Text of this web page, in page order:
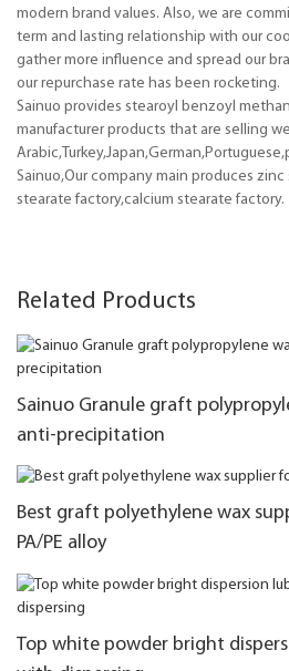
modern brand values. Also, we are
term and lasting relationship with our
gather more influence and spread our
our repurchase rate has been rocketing.
Sainuo provides stearoyl benzoyl
manufacturer products that are selling
Sainuo,Our company main produces
stearate factory,calcium stearate factory.
Related Products
Sainuo Granule graft
anti-precipitation
Best graft polyethylene wax
PA/PE alloy
Top white powder bright